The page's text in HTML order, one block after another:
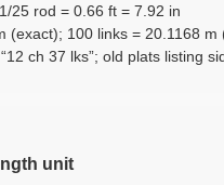
25 rod = 0.66 ft = 7.92 in
(exact); 100 links = 20.1168 m
ch 37 lks”; old plats listing
unit